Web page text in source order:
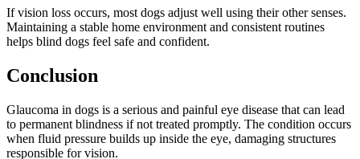
If vision loss occurs, most dogs adjust well using their other senses.
Maintaining a stable home environment and consistent routines
helps blind dogs feel safe and confident.
Conclusion
Glaucoma in dogs is a serious and painful eye disease that can lead
to permanent blindness if not treated promptly. The condition occurs
when fluid pressure builds up inside the eye, damaging structures
responsible for vision.